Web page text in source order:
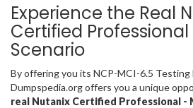
Experience the Real
Certified Professional
Scenario
By offering you its NCP-MCI-6.5 Testing
Dumpspedia.org offers you a unique
real Nutanix Certified Professional -